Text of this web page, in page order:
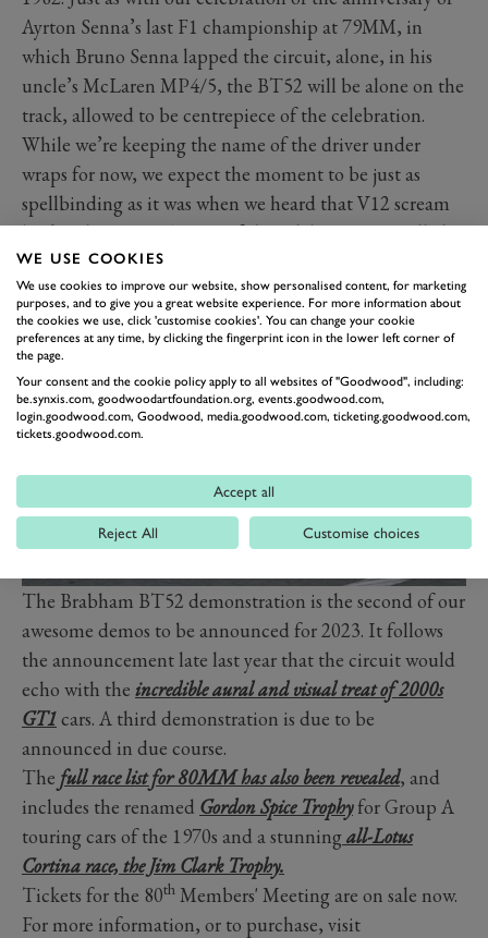
Ayrton Senna’s last F1 championship at 79MM, in
which Bruno Senna lapped the circuit, alone, in his
uncle’s McLaren MP4/5, the BT52 will be alone on the
track, allowed to be centrepiece of the celebration.
While we’re keeping the name of the driver under
wraps for now, we expect the moment to be just as
spellbinding as it was when we heard that V12 scream
back in late 2021. As part of the celebration we will also
be able to reunite the Brabham BT52 with its designer
Gordon Murray and engineer Herbie Blasch – now
senior advisor to F1’s race stewards.
The Brabham BT52 demonstration is the second of our
awesome demos to be announced for 2023. It follows
the announcement late last year that the circuit would
echo with the incredible aural and visual treat of 2000s
GT1cars. A third demonstration is due to be
announced in due course.
The full race list for 80MM has also been revealed, and
includes the renamed Gordon Spice Trophyfor Group A
touring cars of the 1970s and a stunningall-Lotus
Cortina race, the Jim Clark Trophy.
Tickets for the 80th Members' Meeting are on sale now.
For more information, or to purchase, visit
WE USE COOKIES
We use cookies to improve our website, show personalised content, for marketing
purposes, and to give you a great website experience. For more information about
the cookies we use, click 'customise cookies'. You can change your cookie
preferences at any time, by clicking the fingerprint icon in the lower left corner of
the page.
Your consent and the cookie policy apply to all websites of "Goodwood", including:
be.synxis.com, goodwoodartfoundation.org, events.goodwood.com,
login.goodwood.com, Goodwood, media.goodwood.com, ticketing.goodwood.com,
tickets.goodwood.com.
Accept all
Reject All Customise choices